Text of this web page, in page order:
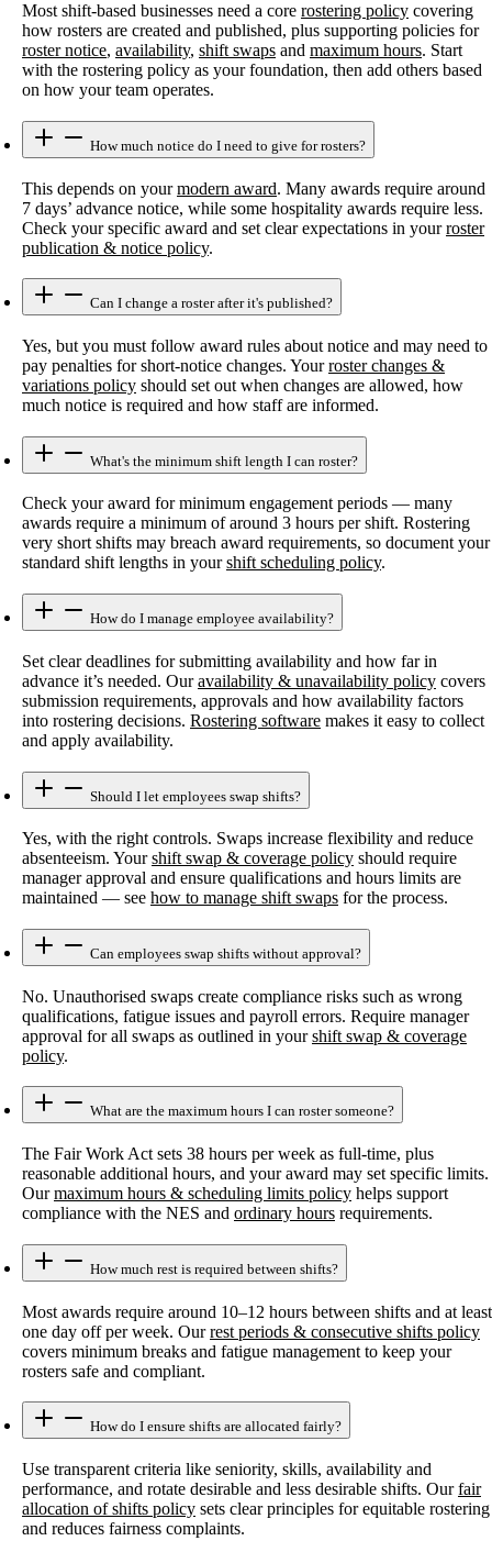
Most shift-based businesses need a core rostering policy covering
how rosters are created and published, plus supporting policies for
roster notice, availability, shift swaps and maximum hours. Start
with the rostering policy as your foundation, then add others based
on how your team operates.
How much notice do I need to give for rosters?
This depends on yourmodern award. Many awards require around
7 days’ advance notice, while some hospitality awards require less.
Check your specific award and set clear expectations in yourroster
publication & notice policy.
Can I change a roster after it's published?
Yes, but you must follow award rules about notice and may need to
pay penalties for short-notice changes. Yourroster changes &
variations policy should set out when changes are allowed, how
much notice is required and how staff are informed.
What's the minimum shift length I can roster?
Check your award for minimum engagement periods — many
awards require a minimum of around 3 hours per shift. Rostering
very short shifts may breach award requirements, so document your
standard shift lengths in yourshift scheduling policy.
How do I manage employee availability?
Set clear deadlines for submitting availability and how far in
advance it’s needed. Ouravailability & unavailability policy covers
submission requirements, approvals and how availability factors
into rostering decisions. Rostering software makes it easy to collect
and apply availability.
Should I let employees swap shifts?
Yes, with the right controls. Swaps increase flexibility and reduce
absenteeism. Yourshift swap & coverage policy should require
manager approval and ensure qualifications and hours limits are
maintained — see how to manage shift swaps for the process.
Can employees swap shifts without approval?
No. Unauthorised swaps create compliance risks such as wrong
qualifications, fatigue issues and payroll errors. Require manager
approval for all swaps as outlined in yourshift swap & coverage
policy.
What are the maximum hours I can roster someone?
The Fair Work Act sets 38 hours per week as full-time, plus
reasonable additional hours, and your award may set specific limits.
Ourmaximum hours & scheduling limits policy helps support
compliance with the NES and ordinary hours requirements.
How much rest is required between shifts?
Most awards require around 10–12 hours between shifts and at least
one day off per week. Ourrest periods & consecutive shifts policy
covers minimum breaks and fatigue management to keep your
rosters safe and compliant.
How do I ensure shifts are allocated fairly?
Use transparent criteria like seniority, skills, availability and
performance, and rotate desirable and less desirable shifts. Ourfair
allocation of shifts policy sets clear principles for equitable rostering
and reduces fairness complaints.